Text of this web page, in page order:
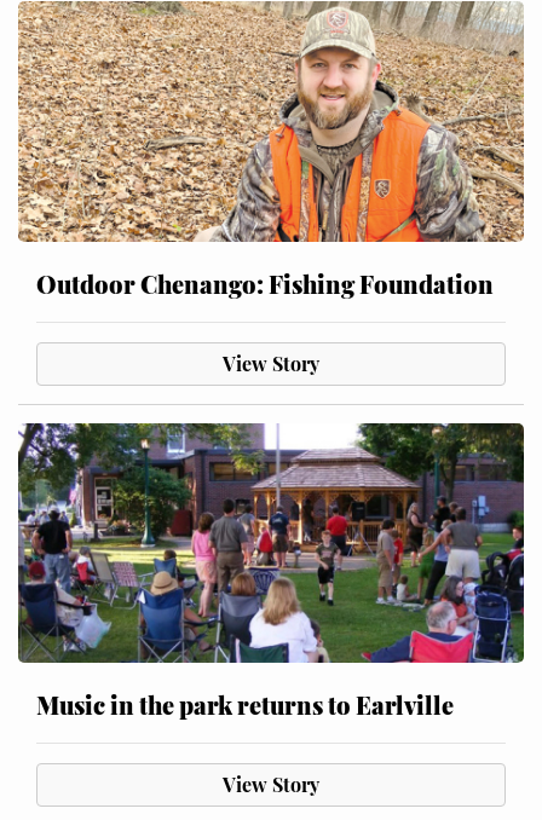
Outdoor Chenango: Fishing Foundation
View Story
Music in the park returns to Earlville
View Story